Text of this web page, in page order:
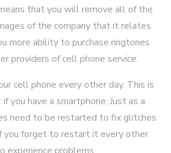
that you will remove all of the
of the company that it relates
more ability to purchase ringtones
providers of cell phone service.
cell phone every other day. This is
you have a smartphone. Just as a
need to be restarted to fix glitches
you forget to restart it every other